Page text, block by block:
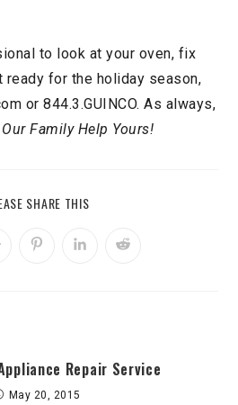
to look at your oven, fix
for the holiday season,
or 844.3.GUINCO. As always,
Family Help Yours!
SHARE THIS
Repair Service
May 20, 2015